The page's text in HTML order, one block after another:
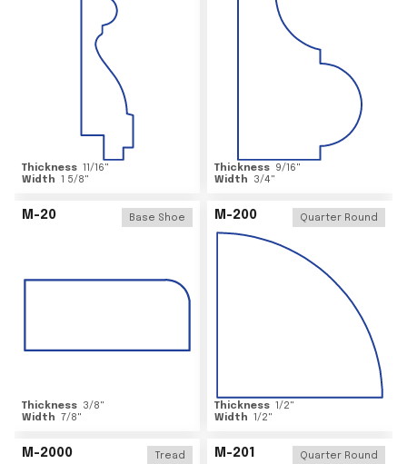
Thickness 11/16"
Width 1 5/8"
Thickness 9/16"
Width
3/4"
M-20 Base Shoe
Thickness 3/8"
Width 7/8"
M-200 Quarter Round
Thickness 1/2"
Width 1/2"
M-2000 Tread M-201 Quarter Round